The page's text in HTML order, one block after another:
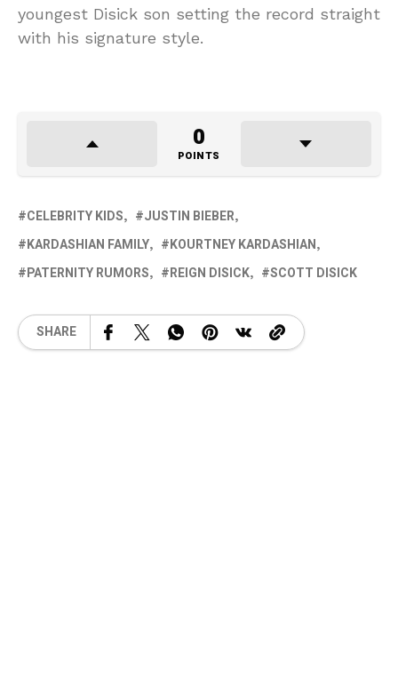
youngest Disick son setting the record straight
with his signature style.
0
POINTS
CELEBRITY KIDS
JUSTIN BIEBER
KARDASHIAN FAMILY
KOURTNEY KARDASHIAN
PATERNITY RUMORS
REIGN DISICK SCOTT DISICK
SHARE